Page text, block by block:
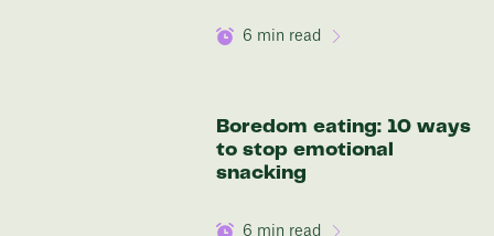
6 min read
Boredom eating: 10 ways
to stop emotional
snacking
6 min read